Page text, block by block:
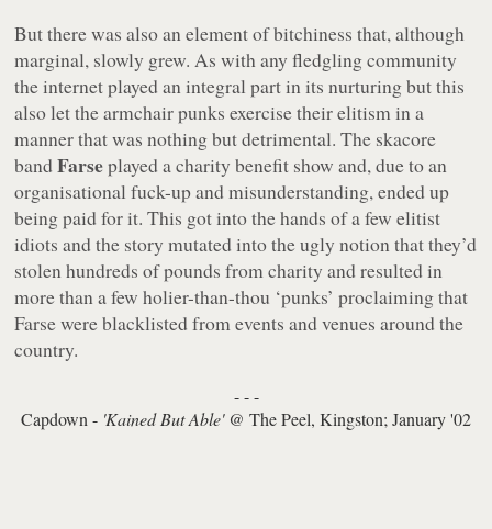
But there was also an element of bitchiness that, although
marginal, slowly grew. As with any fledgling community
the internet played an integral part in its nurturing but this
also let the armchair punks exercise their elitism in a
manner that was nothing but detrimental. The skacore
bandFarseplayed a charity benefit show and, due to an
organisational fuck-up and misunderstanding, ended up
being paid for it. This got into the hands of a few elitist
idiots and the story mutated into the ugly notion that they’d
stolen hundreds of pounds from charity and resulted in
more than a few holier-than-thou ‘punks’ proclaiming that
Farse were blacklisted from events and venues around the
country.
- - -
Capdown - 'Kained But Able'@ The Peel, Kingston; January '02